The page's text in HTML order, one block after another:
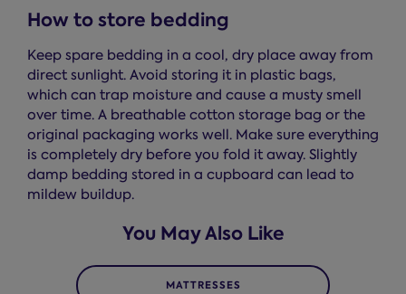
How to store bedding
Keep spare bedding in a cool, dry place away from
direct sunlight. Avoid storing it in plastic bags,
which can trap moisture and cause a musty smell
over time. A breathable cotton storage bag or the
original packaging works well. Make sure everything
is completely dry before you fold it away. Slightly
damp bedding stored in a cupboard can lead to
mildew buildup.
You May Also Like
MATTRESSES